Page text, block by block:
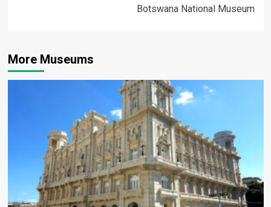
Botswana National Museum
More Museums